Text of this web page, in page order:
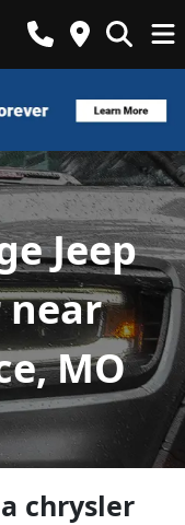
Jeep
near
MO
chrysler